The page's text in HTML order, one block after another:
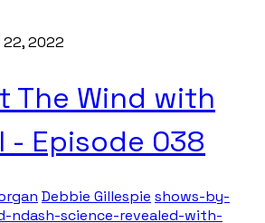
2022
The Wind with
- Episode 038
Debbie Gillespie shows-by-
ndash-science-revealed-with-